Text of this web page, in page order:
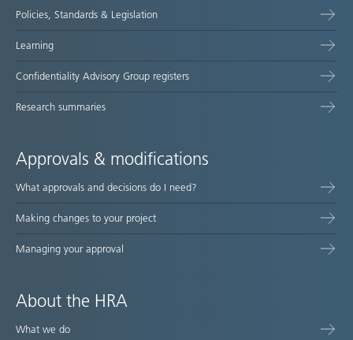
Policies, Standards & Legislation
Learning
Confidentiality Advisory Group registers
Research summaries
Approvals & modifications
What approvals and decisions do I need?
Making changes to your project
Managing your approval
About the HRA
What we do